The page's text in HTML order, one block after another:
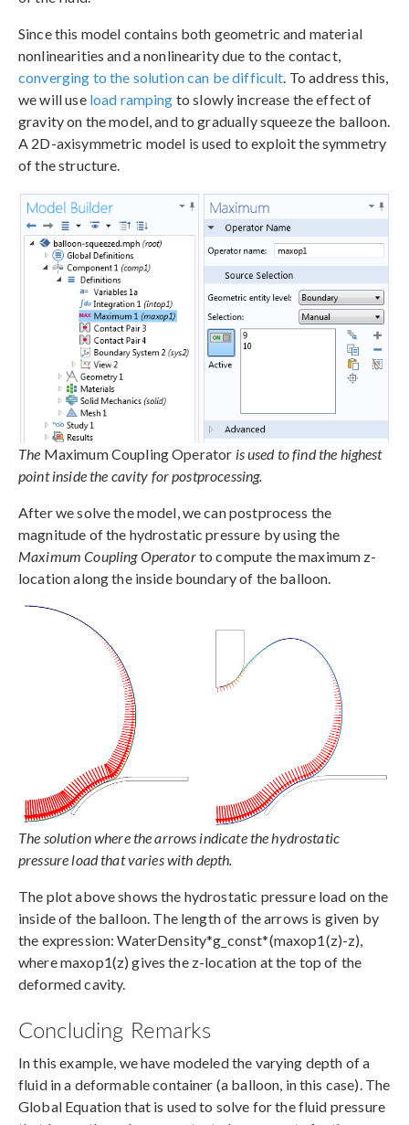
Since this model contains both geometric and material
nonlinearities and a nonlinearity due to the contact,
converging to the solution can be difficult. To address this,
we will use load ramping to slowly increase the effect of
gravity on the model, and to gradually squeeze the balloon.
A 2D-axisymmetric model is used to exploit the symmetry
of the structure.
The Maximum Coupling Operator is used to find the highest
point inside the cavity for postprocessing.
After we solve the model, we can postprocess the
magnitude of the hydrostatic pressure by using the
Maximum Coupling Operatorto compute the maximum z-
location along the inside boundary of the balloon.
The solution where the arrows indicate the hydrostatic
pressure load that varies with depth.
The plot above shows the hydrostatic pressure load on the
inside of the balloon. The length of the arrows is given by
the expression: WaterDensity*g_const*(maxop1(z)-z),
where maxop1(z) gives the z-location at the top of the
deformed cavity.
Concluding Remarks
In this example, we have modeled the varying depth of a
fluid in a deformable container (a balloon, in this case). The
Global Equation that is used to solve for the fluid pressure